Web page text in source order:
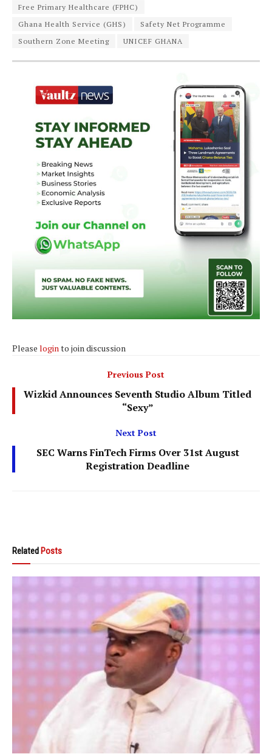
Free Primary Healthcare (FPHC)
Ghana Health Service (GHS)
Safety Net Programme
Southern Zone Meeting
UNICEF GHANA
Please login to join discussion
Previous Post
Wizkid Announces Seventh Studio Album Titled
“Sexy”
Next Post
SEC Warns FinTech Firms Over 31st August
Registration Deadline
Related Posts